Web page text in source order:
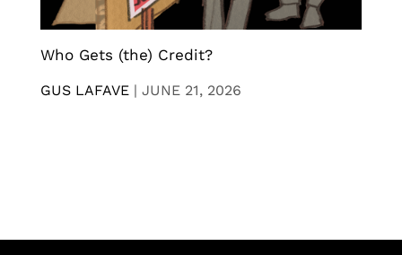
Who Gets (the) Credit?
GUS LAFAVE | JUNE 21, 2026